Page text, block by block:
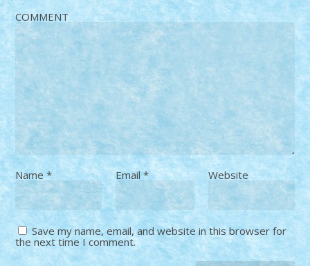
COMMENT
Name* Email* Website
Save my name, email, and website in this browser for
the next time I comment.